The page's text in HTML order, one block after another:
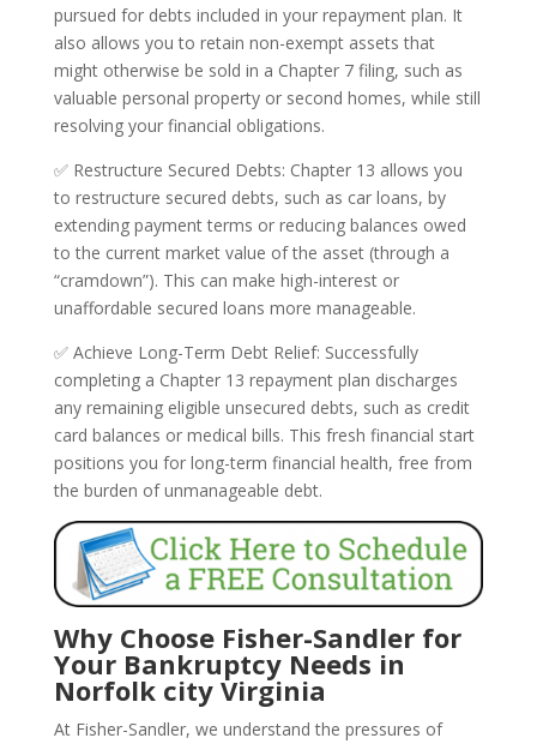
pursued for debts included in your repayment plan. It
also allows you to retain non-exempt assets that
might otherwise be sold in a Chapter 7 filing, such as
valuable personal property or second homes, while still
resolving your financial obligations.
✅ Restructure Secured Debts: Chapter 13 allows you
to restructure secured debts, such as car loans, by
extending payment terms or reducing balances owed
to the current market value of the asset (through a
“cramdown”). This can make high-interest or
unaffordable secured loans more manageable.
✅ Achieve Long-Term Debt Relief: Successfully
completing a Chapter 13 repayment plan discharges
any remaining eligible unsecured debts, such as credit
card balances or medical bills. This fresh financial start
positions you for long-term financial health, free from
the burden of unmanageable debt.
Why Choose Fisher-Sandler for
Your Bankruptcy Needs in
Norfolk city Virginia
At Fisher-Sandler, we understand the pressures of